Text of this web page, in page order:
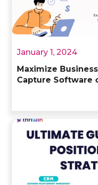
January 1, 2024
Maximize
Capture Software